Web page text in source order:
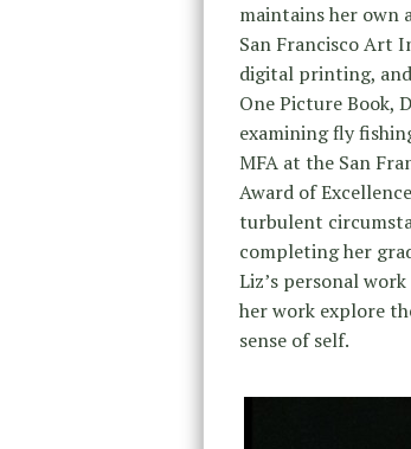
maintains her own
San Francisco Art
digital printing, and
One Picture Book,
examining fly
MFA at the San
Award of
turbulent
completing her
Liz’s personal
her work explore
sense of self.